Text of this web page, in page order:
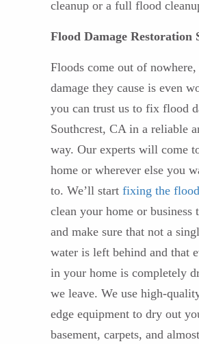
cleanup or a full flood
Flood Damage Restoration
Floods come out of nowhere,
damage they cause is even
you can trust us to fix flood
Southcrest, CA in a reliable
way. Our experts will come
home or wherever else you
to. We’ll start fixing the
clean your home or business
and make sure that not a
water is left behind and that
in your home is completely
we leave. We use high-
edge equipment to dry out
basement, carpets, and